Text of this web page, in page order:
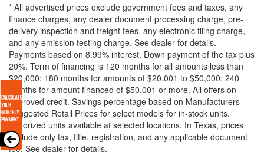
* All advertised prices exclude government fees and taxes, any
finance charges, any dealer document processing charge, pre-
delivery inspection and freight fees, any electronic filing charge,
and any emission testing charge. See dealer for details.
Payments based on 8.99% interest. Down payment of the tax plus
20%. Term of financing is 120 months for all amounts less than
$20,000; 180 months for amounts of $20,001 to $50,000; 240
months for amount financed of $50,001 or more. All offers on
approved credit. Savings percentage based on Manufacturers
Suggested Retail Prices for select models for in-stock units.
Motorized units available at selected locations. In Texas, prices
exclude only tax, title, registration, and any applicable document
fee. See dealer for details.